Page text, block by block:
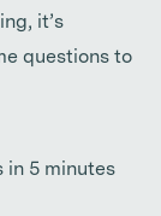
it’s
questions to
in 5 minutes